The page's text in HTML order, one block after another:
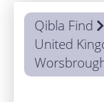
Qibla Find
United